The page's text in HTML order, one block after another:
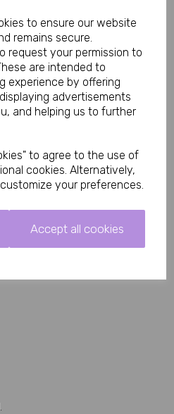
to ensure our website
remains secure.
request your permission to
are intended to
experience by offering
advertisements
and helping us to further
to agree to the use of
cookies. Alternatively,
your preferences.
Accept all cookies
not included.
date nights and special occasions
wear
The integrated suspender
look without the need for